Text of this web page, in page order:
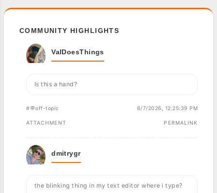
COMMUNITY HIGHLIGHTS
ValDoesThings
Is this a hand?
#💬off-topic 6/7/2026, 12:25:39 PM
ATTACHMENT PERMALINK
dmitrygr
the blinking thing in my text editor where i type?